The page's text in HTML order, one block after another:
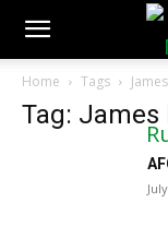
Home Tags
Tag: James